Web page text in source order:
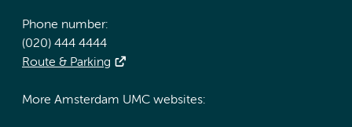
Phone number:
(020) 444 4444
Route & Parking
More Amsterdam UMC websites: